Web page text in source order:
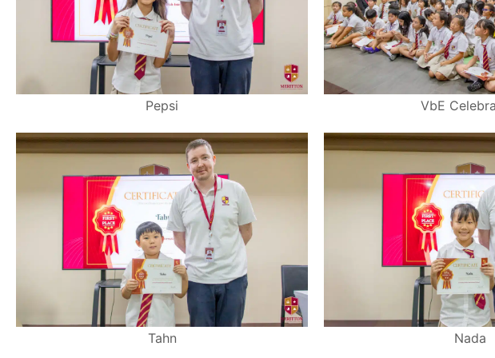
Pepsi VbE
Tahn Nada